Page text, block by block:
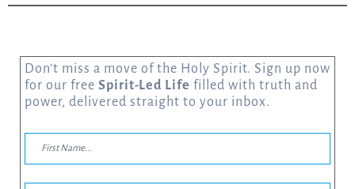
Don’t miss a move of the Holy Spirit. Sign up now
for our free Spirit-Led Life filled with truth and
power, delivered straight to your inbox.